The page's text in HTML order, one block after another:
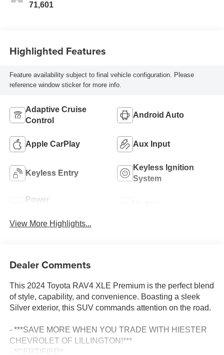
71,601
Highlighted Features
Feature availability subject to final vehicle configuration. Please
reference window sticker for more info.
Adaptive Cruise
Control
Android Auto
Apple CarPlay Aux Input
Keyless Entry
Keyless Ignition
System
Power
View More Highlights...
Dealer Comments
This 2024 Toyota RAV4 XLE Premium is the perfect blend
of style, capability, and convenience. Boasting a sleek
Silver exterior, this SUV commands attention on the road.
- ***SAVE MORE WHEN YOU TRADE WITH HIESTER
CHEVROLET OF LILLINGTON!***
- *CERTIFIED*